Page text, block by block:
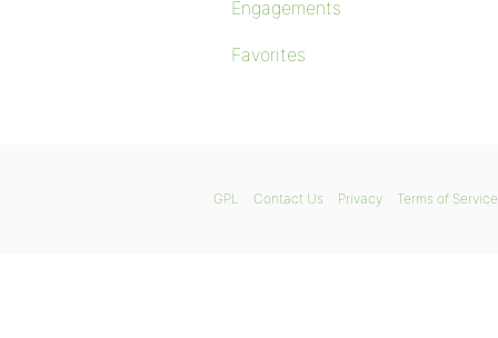
Engagements
Favorites
GPL Contact Us Privacy Terms of Service